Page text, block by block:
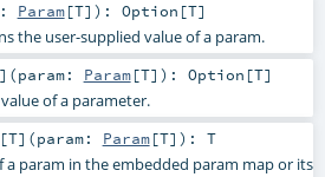
Param[T] ) : Option [T]
the user-supplied value of a param.
(param: Param[T] ) : Option [T]
of a parameter.
[T] (param: Param[T] ) : T
a param in the embedded param map or its